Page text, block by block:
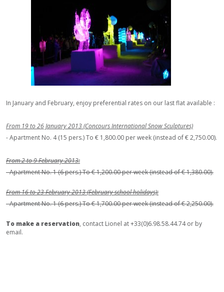
In January and February, enjoy preferential rates on our last flat available :
From 19 to 26 January 2013 (Concours International Snow Sculptures)
- Apartment No. 4 (15 pers.) To € 1,800.00 per week (instead of € 2,750.00).
From 2 to 9 February 2013:
- Apartment No. 1 (6 pers.) To € 1,200.00 per week (instead of € 1,380.00).
From 16 to 23 February 2013 (February school holidays):
- Apartment No. 1 (6 pers.) To € 1,700.00 per week (instead of € 2,250.00).
To make a reservation, contact Lionel at +33(0)6.98.58.44.74 or by
email.